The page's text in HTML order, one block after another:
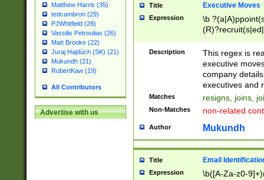
Matthew Harris (35)
tedcambron (29)
PJWhitfield (28)
Vassilis Petroulias (26)
Matt Brooke (22)
Juraj Hajdúch (SK) (21)
Mukundh (21)
RobertKaw (19)
All Contributors
Advertise with us
Title Executive Moves
Expression
\b
names(d)?|
reassumes
promoted to|
will succeed|
promoted to|
reassumes
transferred|
stepp(ed|ing)
Description
This regex is
executive
company
executives and
Matches resigns, joins,
Non-Matches non-related
Author Mukundh
Title Email
Expression
\b([A-Za-z0-